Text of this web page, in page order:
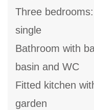
Three
single
Bathroom with
basin and WC
Fitted kitchen
garden